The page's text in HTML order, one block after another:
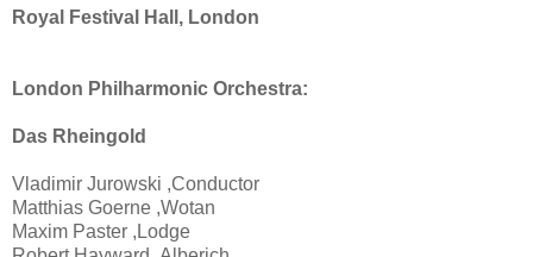
Royal Festival Hall, London
London Philharmonic Orchestra:
Das Rheingold
Vladimir Jurowski ,Conductor
Matthias Goerne ,Wotan
Maxim Paster ,Lodge